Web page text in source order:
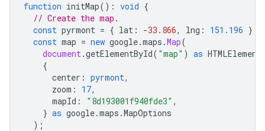
function initMap() : void {
// Create the map.
const pyrmont = { lat : -33.866, lng : 151.196 };
const map = new google.maps .Map(
document.getElementById( "map" ) as HTMLElement
{
center : pyrmont,
zoom : 17,
mapId : "8d193001f940fde3" ,
} as google.maps .MapOptions
);